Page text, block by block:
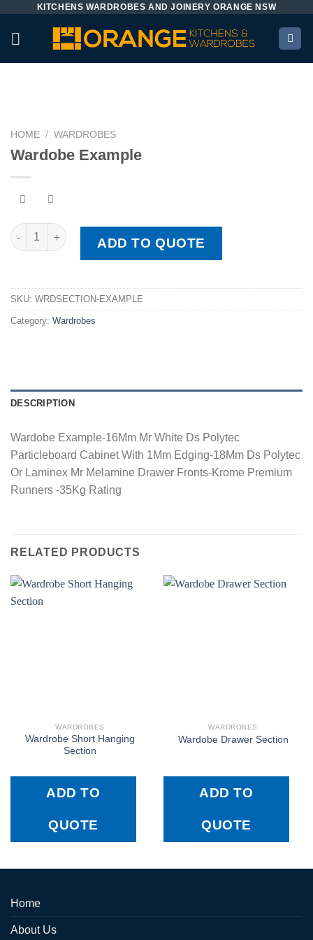
content
KITCHENS WARDROBES AND JOINERY ORANGE NSW
HOME / WARDROBES
Wardobe Example
Wardobe Example quantity
ADD TO QUOTE
SKU: WRDSECTION-EXAMPLE
Category: Wardrobes
DESCRIPTION
Wardobe Example-16Mm Mr White Ds Polytec
Particleboard Cabinet With 1Mm Edging-18Mm Ds Polytec
Or Laminex Mr Melamine Drawer Fronts-Krome Premium
Runners -35Kg Rating
RELATED PRODUCTS
WARDROBES
Wardrobe Short Hanging
Section
ADD TO
QUOTE
WARDROBES
Wardobe Drawer Section
ADD TO
QUOTE
Home
About Us